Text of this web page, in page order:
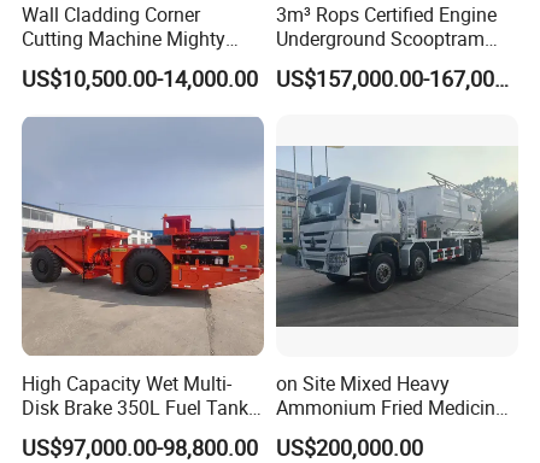
Wall Cladding Corner
Cutting Machine Mighty
Stone Veneer Saw for
Masonry
US$10,500.00-14,000.00
3m³ Rops Certified Engine
Underground Scooptram
Standard Articulated Mining
Loader Equipment for
US$157,000.00-167,000.00
High Capacity Wet Multi-
Disk Brake 350L Fuel Tank
Underground Dump Truck
US$97,000.00-98,800.00
on Site Mixed Heavy
Ammonium Fried Medicine
Truck
US$200,000.00